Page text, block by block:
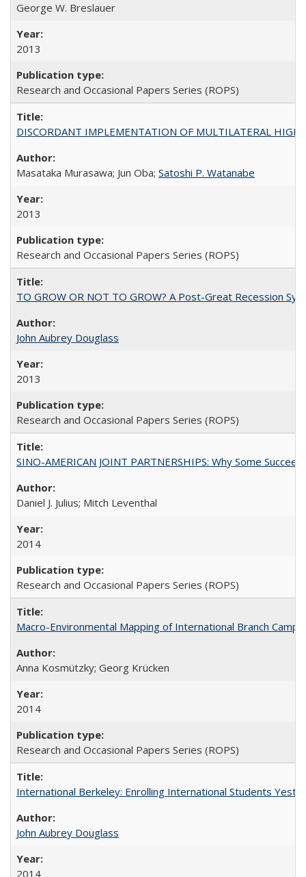
George W. Breslauer
2013
Research and Occasional Papers Series (ROPS)
DISCORDANT IMPLEMENTATION OF MULTILATERAL
Masataka Murasawa; Jun Oba; Satoshi P. Watanabe
2013
Research and Occasional Papers Series (ROPS)
TO GROW OR NOT TO GROW? A Post-Great Recession
John Aubrey Douglass
2013
Research and Occasional Papers Series (ROPS)
SINO-AMERICAN JOINT PARTNERSHIPS: Why Some
Daniel J. Julius; Mitch Leventhal
2014
Research and Occasional Papers Series (ROPS)
Macro-Environmental Mapping of International Branch
Anna Kosmützky; Georg Krücken
2014
Research and Occasional Papers Series (ROPS)
International Berkeley: Enrolling International Students
John Aubrey Douglass
2014